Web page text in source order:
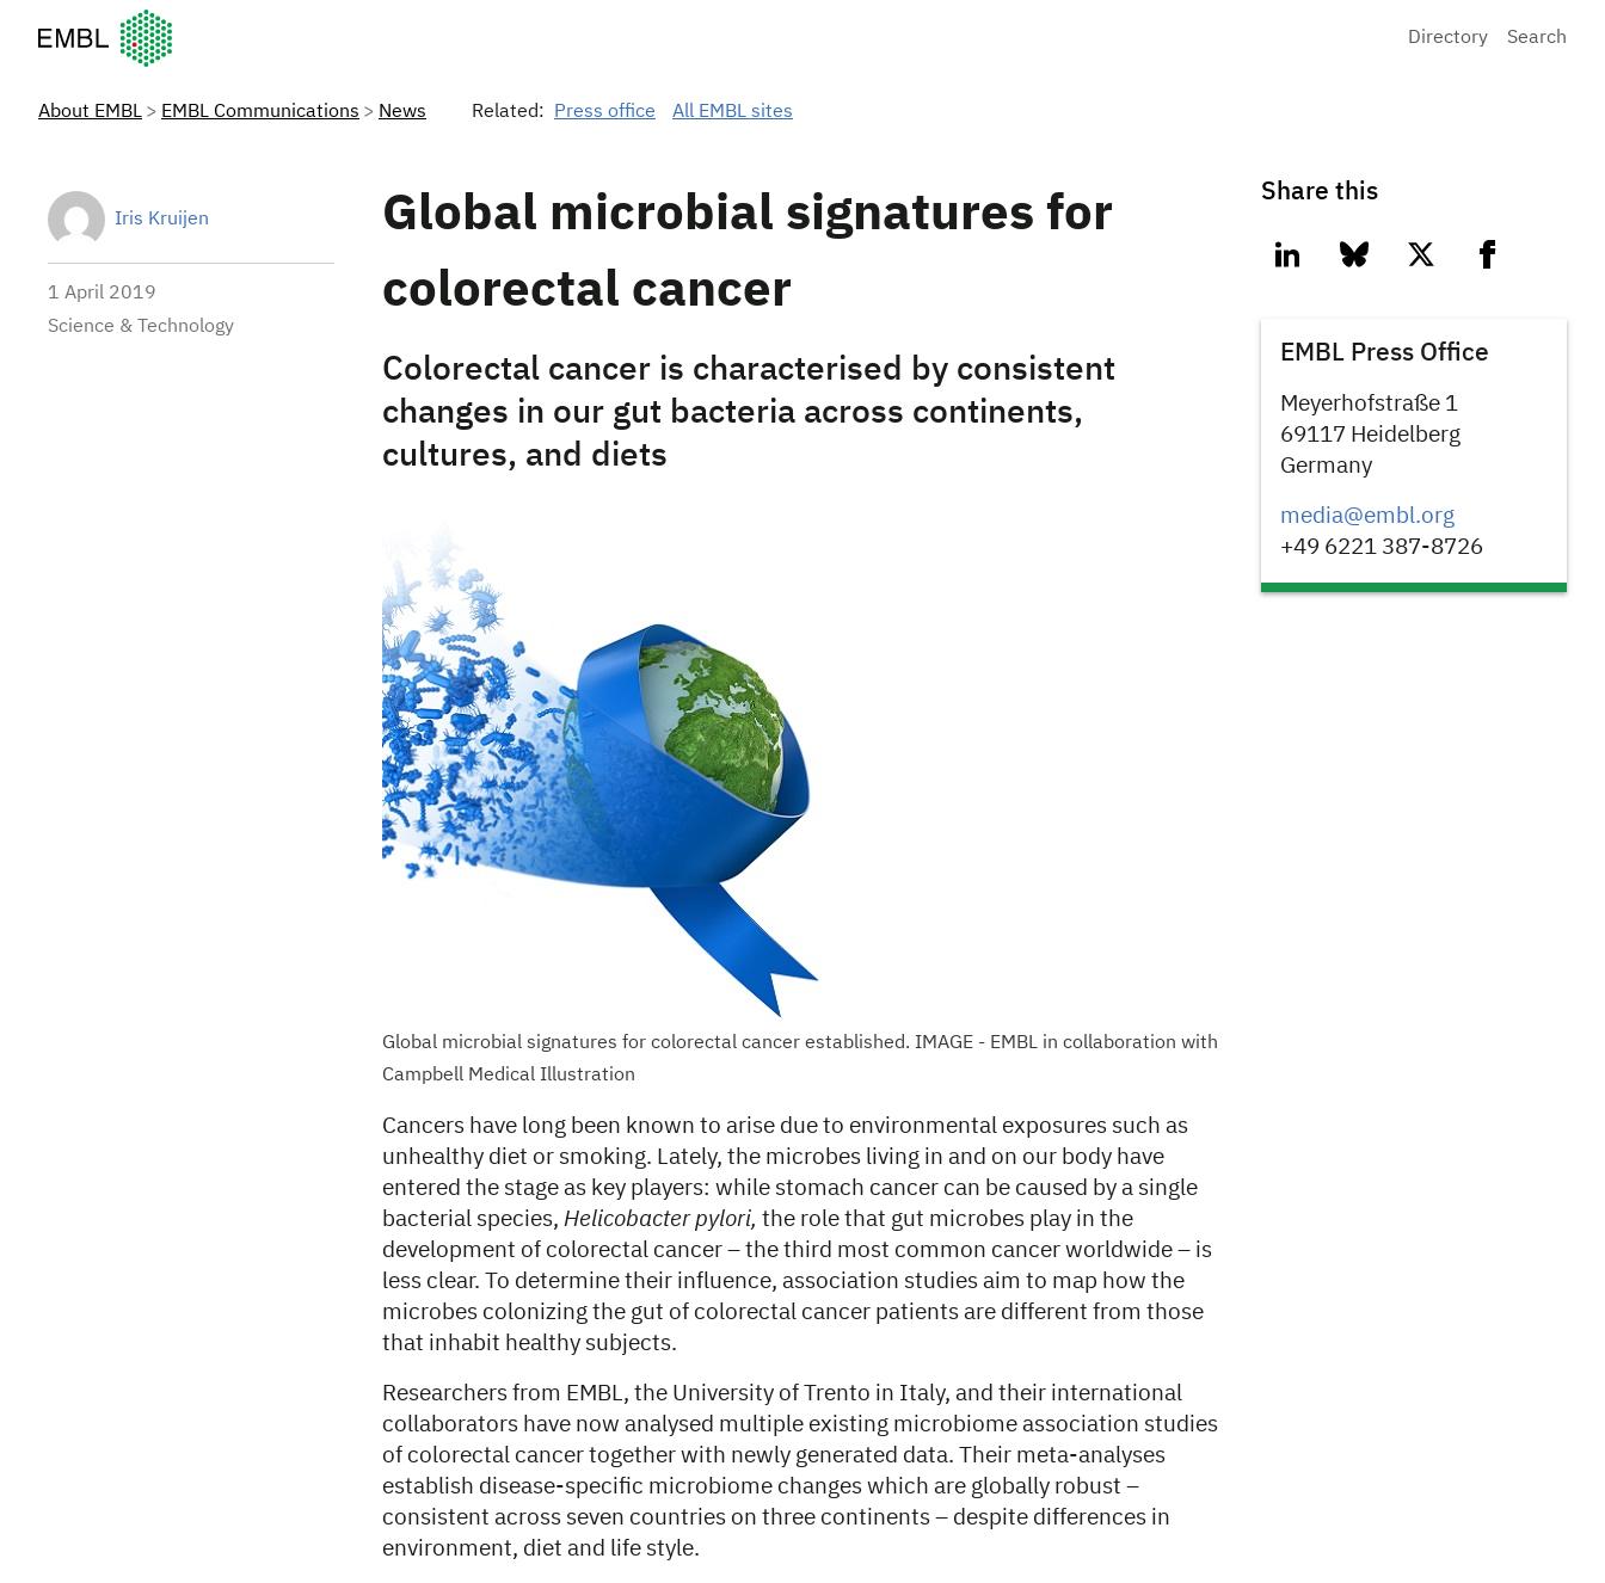
European Molecular Biology Laboratory Home
Directory
Search
About EMBL EMBL Communications News Related: Press office All EMBL sites
Iris Kruijen
1 April 2019
Science & Technology
Global microbial signatures for
colorectal cancer
Colorectal cancer is characterised by consistent
changes in our gut bacteria across continents,
cultures, and diets
Global microbial signatures for colorectal cancer established. IMAGE - EMBL in collaboration with
Campbell Medical Illustration
Cancers have long been known to arise due to environmental exposures such as
unhealthy diet or smoking. Lately, the microbes living in and on our body have
entered the stage as key players: while stomach cancer can be caused by a single
bacterial species, Helicobacter pylori, the role that gut microbes play in the
development of colorectal cancer – the third most common cancer worldwide – is
less clear. To determine their influence, association studies aim to map how the
microbes colonizing the gut of colorectal cancer patients are different from those
that inhabit healthy subjects.
Researchers from EMBL, the University of Trento in Italy, and their international
collaborators have now analysed multiple existing microbiome association studies
of colorectal cancer together with newly generated data. Their meta-analyses
establish disease-specific microbiome changes which are globally robust –
consistent across seven countries on three continents – despite differences in
environment, diet and life style.
Share this
linkedin bluesky twitter facebook
EMBL Press Office
Meyerhofstraße 1
69117 Heidelberg
Germany
media@embl.org
+49 6221 387-8726